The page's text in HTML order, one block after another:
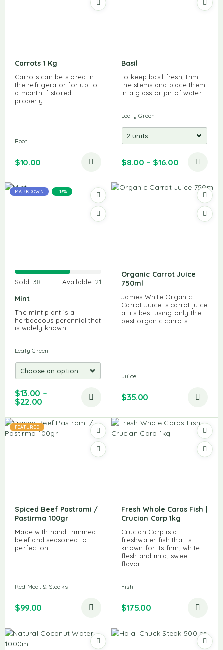
Carrots 1 Kg
Carrots can be stored in
the refrigerator for up to
a month if stored
properly.
Root
$10.00
Basil
To keep basil fresh, trim
the stems and place them
in a glass or jar of water.
Leafy Green
$8.00 – $16.00
MARKDOWN -13%
Sold: 38 Available:21
Mint
The mint plant is a
herbaceous perennial that
is widely known.
Leafy Green
$13.00 –
$22.00
Organic Carrot Juice
750ml
James White Organic
Carrot Juice is carrot juice
at its best using only the
best organic carrots.
Juice
$35.00
FEATURED
Spiced Beef Pastrami /
Pastirma 100gr
Made with hand-trimmed
beef and seasoned to
perfection.
Red Meat & Steaks
$99.00
Fresh Whole Caras Fish |
Crucian Carp 1kg
Crucian Carp is a
freshwater fish that is
known for its firm, white
flesh and mild, sweet
flavor.
Fish
$175.00